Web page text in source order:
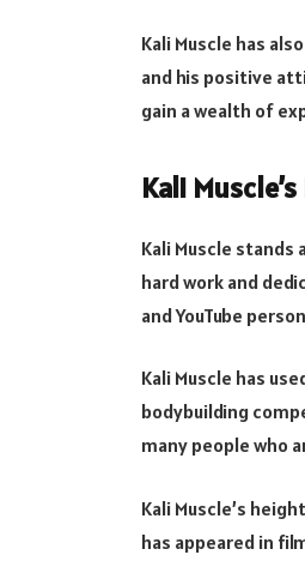
Kali Muscle has
and his positive
gain a wealth of
Kali
Kali Muscle
hard work and
and YouTube
Kali Muscle has
bodybuilding
many people who
Kali Muscle’s
has appeared in